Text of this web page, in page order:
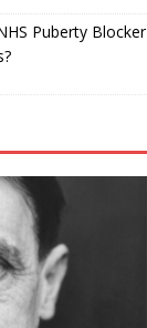
Puberty Blocker